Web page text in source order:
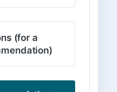
(for a